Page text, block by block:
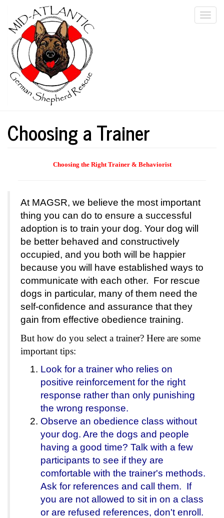
main
content
Choosing a Trainer
Choosing the Right Trainer & Behaviorist
At MAGSR, we believe the most important
thing you can do to ensure a successful
adoption is to train your dog. Your dog will
be better behaved and constructively
occupied, and you both will be happier
because you will have established ways to
communicate with each other. For rescue
dogs in particular, many of them need the
self-confidence and assurance that they
gain from effective obedience training.
But how do you select a trainer? Here are some
important tips:
Look for a trainer who relies on
positive reinforcement for the right
response rather than only punishing
the wrong response.
Observe an obedience class without
your dog. Are the dogs and people
having a good time? Talk with a few
participants to see if they are
comfortable with the trainer's methods.
Ask for references and call them. If
you are not allowed to sit in on a class
or are refused references, don't enroll.